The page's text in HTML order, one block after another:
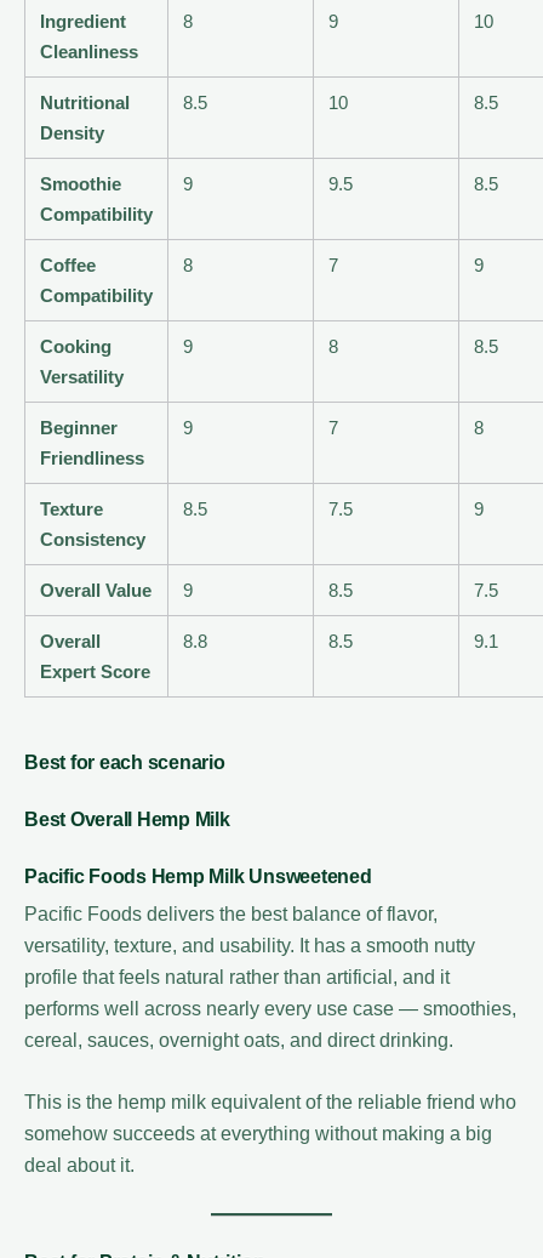
Ingredient
Cleanliness
8 9 10
Nutritional
Density
8.5 10 8.5
Smoothie
Compatibility
9 9.5 8.5
Coffee
Compatibility
8 7 9
Cooking
Versatility
9 8 8.5
Beginner
Friendliness
9 7 8
Texture
Consistency
8.5 7.5 9
Overall Value 9 8.5 7.5
Overall
Expert Score
8.8 8.5 9.1
Best for each scenario
Best Overall Hemp Milk
Pacific Foods Hemp Milk Unsweetened
Pacific Foods delivers the best balance of flavor,
versatility, texture, and usability. It has a smooth nutty
profile that feels natural rather than artificial, and it
performs well across nearly every use case — smoothies,
cereal, sauces, overnight oats, and direct drinking.
This is the hemp milk equivalent of the reliable friend who
somehow succeeds at everything without making a big
deal about it.